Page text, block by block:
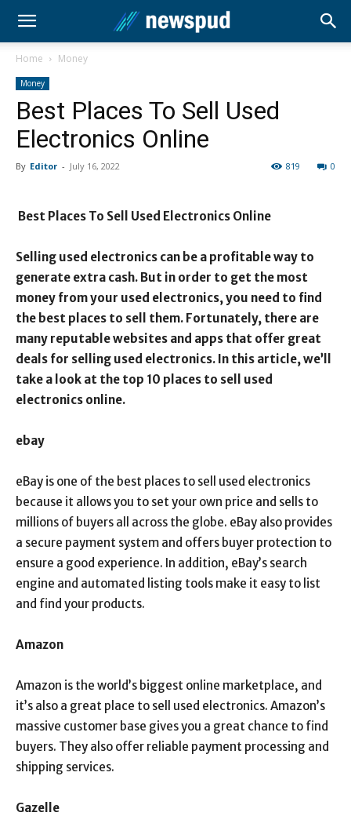
Home Money
Money
Best Places To Sell Used
Electronics Online
By Editor - July 16, 2022 0
819
Best Places To Sell Used Electronics Online
Selling used electronics can be a profitable way to
generate extra cash. But in order to get the most
money from your used electronics, you need to find
the best places to sell them. Fortunately, there are
many reputable websites and apps that offer great
deals for selling used electronics. In this article, we’ll
take a look at the top 10 places to sell used
electronics online.
ebay
eBay is one of the best places to sell used electronics
because it allows you to set your own price and sells to
millions of buyers all across the globe. eBay also provides
a secure payment system and offers buyer protection to
ensure a good experience. In addition, eBay’s search
engine and automated listing tools make it easy to list
and find your products.
Amazon
Amazon is the world’s biggest online marketplace, and
it’s also a great place to sell used electronics. Amazon’s
massive customer base gives you a great chance to find
buyers. They also offer reliable payment processing and
shipping services.
Gazelle